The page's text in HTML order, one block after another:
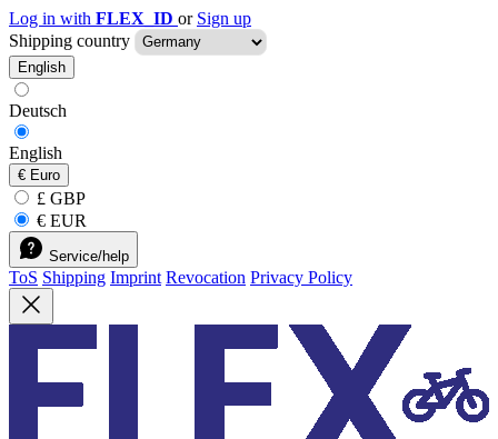
Log in with FLEX_ID or Sign up
Shipping country
English
Deutsch
English
€ Euro
£ GBP
€ EUR
Service/help
ToS Shipping Imprint Revocation Privacy Policy